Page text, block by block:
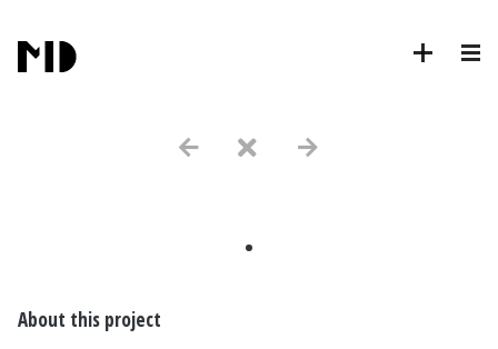
.
About this project